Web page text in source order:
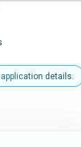
details.